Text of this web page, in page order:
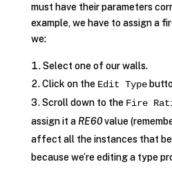
must have their parameters
example, we have to assign a
we:
Select one of our walls.
Click on the Edit Type
Scroll down to the Fire
assign it a RE60value
affect all the instances that
because we’re editing a type